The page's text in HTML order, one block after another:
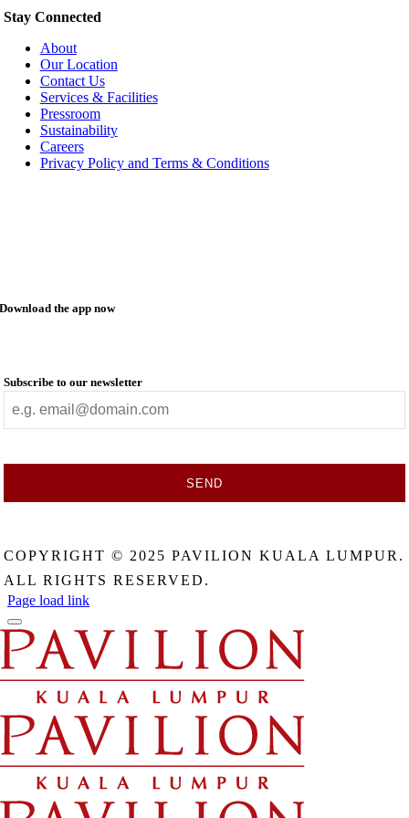
Stay Connected
About
Our Location
Contact Us
Services & Facilities
Pressroom
Sustainability
Careers
Privacy Policy and Terms & Conditions
Download the app now
Subscribe to our newsletter
SEND
should
be
left
blank
COPYRIGHT © 2025 PAVILION KUALA LUMPUR.
ALL RIGHTS RESERVED.
Page load link